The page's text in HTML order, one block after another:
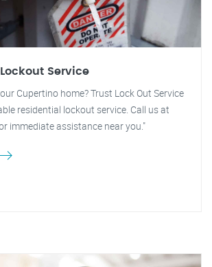
Service
Cupertino home? Trust Lock Out Service
residential lockout service. Call us at
immediate assistance near you."